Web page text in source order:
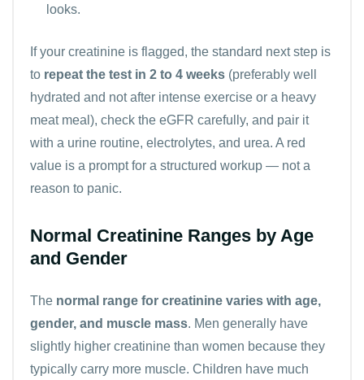
looks.
If your creatinine is flagged, the standard next step is
to repeat the test in 2 to 4 weeks (preferably well
hydrated and not after intense exercise or a heavy
meat meal), check the eGFR carefully, and pair it
with a urine routine, electrolytes, and urea. A red
value is a prompt for a structured workup — not a
reason to panic.
Normal Creatinine Ranges by Age
and Gender
The normal range for creatinine varies with age,
gender, and muscle mass. Men generally have
slightly higher creatinine than women because they
typically carry more muscle. Children have much